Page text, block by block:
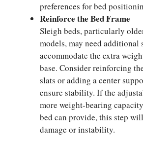
preferences for bed
Reinforce the Bed Frame
Sleigh beds, particularly
models, may need additional
accommodate the extra
base. Consider reinforcing
slats or adding a center
ensure stability. If the
more weight-bearing
bed can provide, this step
damage or instability.